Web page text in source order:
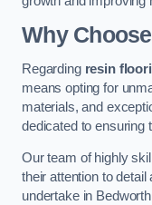
Why
Regarding resin
means opting for
materials, and
dedicated to ensuring
Our team of highly
their attention to
undertake in